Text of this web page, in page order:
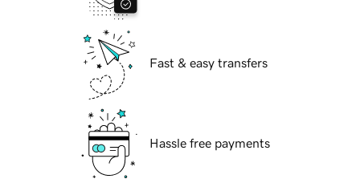
Fast & easy transfers
Hassle free payments